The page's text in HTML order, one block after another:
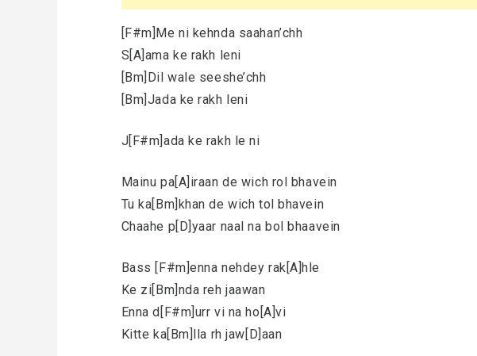
[F#m]Me ni kehnda saahan’chh
S[A]ama ke rakh leni
[Bm]Dil wale seeshe’chh
[Bm]Jada ke rakh leni
J[F#m]ada ke rakh le ni
Mainu pa[A]iraan de wich rol bhavein
Tu ka[Bm]khan de wich tol bhavein
Chaahe p[D]yaar naal na bol bhaavein
Bass [F#m]enna nehdey rak[A]hle
Ke zi[Bm]nda reh jaawan
Enna d[F#m]urr vi na ho[A]vi
Kitte ka[Bm]lla rh jaw[D]aan